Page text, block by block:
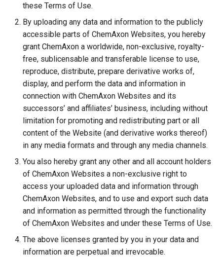
these Terms of Use.
By uploading any data and information to the publicly
accessible parts of ChemAxon Websites, you hereby
grant ChemAxon a worldwide, non-exclusive, royalty-
free, sublicensable and transferable license to use,
reproduce, distribute, prepare derivative works of,
display, and perform the data and information in
connection with ChemAxon Websites and its
successors’ and affiliates’ business, including without
limitation for promoting and redistributing part or all
content of the Website (and derivative works thereof)
in any media formats and through any media channels.
You also hereby grant any other and all account holders
of ChemAxon Websites a non-exclusive right to
access your uploaded data and information through
ChemAxon Websites, and to use and export such data
and information as permitted through the functionality
of ChemAxon Websites and under these Terms of Use.
The above licenses granted by you in your data and
information are perpetual and irrevocable.